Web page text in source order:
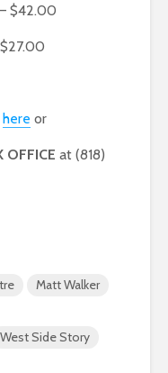
$42.00
here or
OFFICE at (818)
Matt Walker
West Side Story